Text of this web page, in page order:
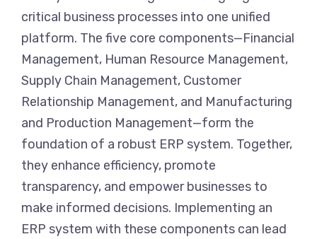
critical business processes into one unified
platform. The five core components—Financial
Management, Human Resource Management,
Supply Chain Management, Customer
Relationship Management, and Manufacturing
and Production Management—form the
foundation of a robust ERP system. Together,
they enhance efficiency, promote
transparency, and empower businesses to
make informed decisions. Implementing an
ERP system with these components can lead